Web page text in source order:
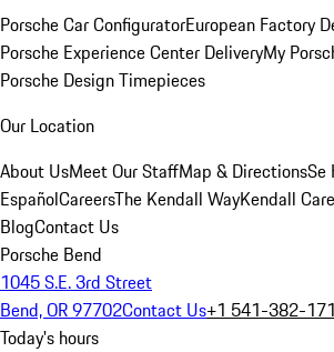
Porsche Car ConfiguratorEuropean Factory
Porsche Experience Center DeliveryMy
Porsche Design Timepieces
Our Location
About UsMeet Our StaffMap & DirectionsSe
EspañolCareersThe Kendall WayKendall
BlogContact Us
Porsche Bend
1045 S.E. 3rd Street
Bend, OR 97702Contact Us+1 541-382-
Today's hours